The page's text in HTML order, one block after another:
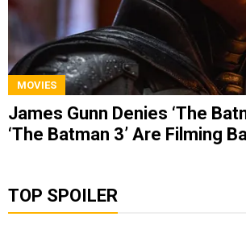
MOVIES
James Gunn Denies ‘The
‘The Batman 3’ Are Filming
TOP SPOILER